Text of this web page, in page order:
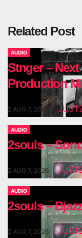
Related Post
AUDIO
Stnger – Next
Production
AUG 7, 2026
AUDIO
2souls –
AUG 7, 2026
AUDIO
2souls –
AUG 7, 2026